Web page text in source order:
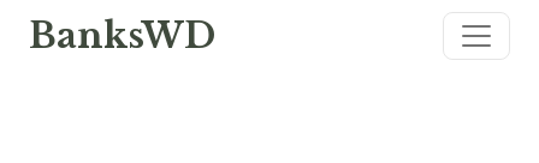
BanksWD